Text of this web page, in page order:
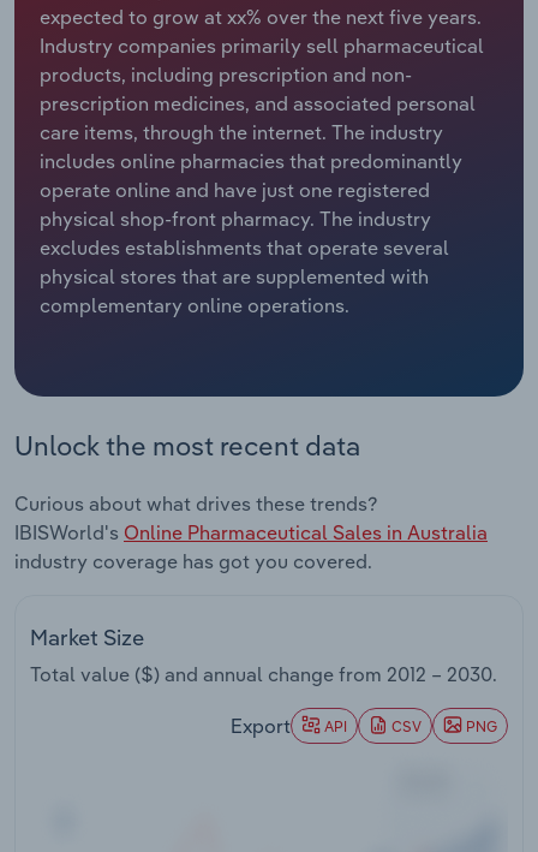
expected to grow at xx% over the next five years.
Industry companies primarily sell pharmaceutical
products, including prescription and non-
prescription medicines, and associated personal
care items, through the internet. The industry
includes online pharmacies that predominantly
operate online and have just one registered
physical shop-front pharmacy. The industry
excludes establishments that operate several
physical stores that are supplemented with
complementary online operations.
Unlock the most recent data
Curious about what drives these trends?
IBISWorld's Online Pharmaceutical Sales in Australia
industry coverage has got you covered.
Market Size
Total value ($) and annual change from 2012 – 2030.
Export API CSV PNG
Relpro
Marketing
Private Equity
Procurement
Sales
Accommodation & Food Services
Mining
Personal Services
Professional, Scientific and Technical
Services
Public Administration & Safety
Retail Trade
Thematic Reports
Transportation and Warehousing
Wholesale Trade
Industry Classifications